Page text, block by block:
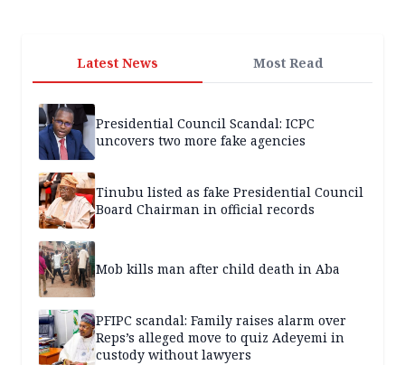
Latest News Most Read
Presidential Council Scandal: ICPC
uncovers two more fake agencies
Tinubu listed as fake Presidential Council
Board Chairman in official records
Mob kills man after child death in Aba
PFIPC scandal: Family raises alarm over
Reps’s alleged move to quiz Adeyemi in
custody without lawyers